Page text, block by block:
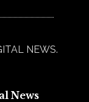
NEWS.
News